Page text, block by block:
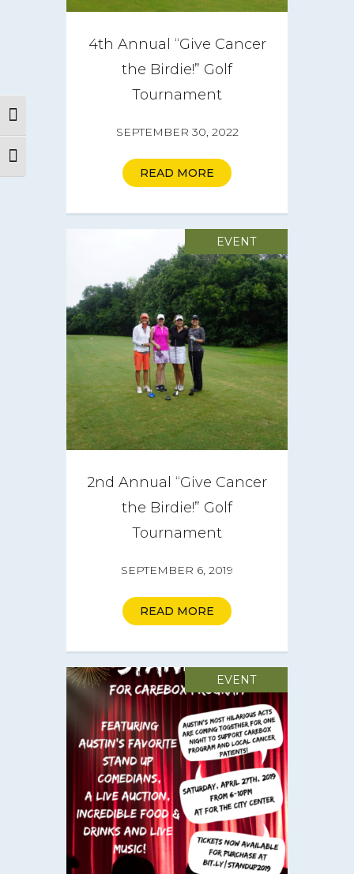
Toggle High Contrast
Toggle Font size
About
CareGIVE
How it Works
Impact
Get Involved
Get a CareBOX
DONATE
4th Annual “Give Cancer
the Birdie!” Golf
Tournament
SEPTEMBER 30, 2022
READ MORE
EVENT
2nd Annual “Give Cancer
the Birdie!” Golf
Tournament
SEPTEMBER 6, 2019
READ MORE
EVENT